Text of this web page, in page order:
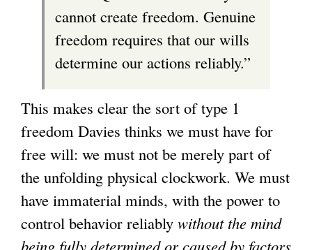
cannot create freedom. Genuine
freedom requires that our wills
determine our actions reliably.”
This makes clear the sort of type 1
freedom Davies thinks we must have for
free will: we must not be merely part of
the unfolding physical clockwork. We must
have immaterial minds, with the power to
control behavior reliably without the mind
being fully determined or caused by factors